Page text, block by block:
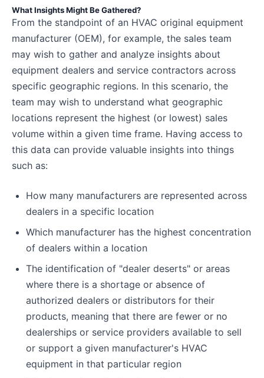
What Insights Might Be Gathered?
From the standpoint of an HVAC original equipment
manufacturer (OEM), for example, the sales team
may wish to gather and analyze insights about
equipment dealers and service contractors across
specific geographic regions. In this scenario, the
team may wish to understand what geographic
locations represent the highest (or lowest) sales
volume within a given time frame. Having access to
this data can provide valuable insights into things
such as:
How many manufacturers are represented across
dealers in a specific location
Which manufacturer has the highest concentration
of dealers within a location
The identification of "dealer deserts" or areas
where there is a shortage or absence of
authorized dealers or distributors for their
products, meaning that there are fewer or no
dealerships or service providers available to sell
or support a given manufacturer's HVAC
equipment in that particular region